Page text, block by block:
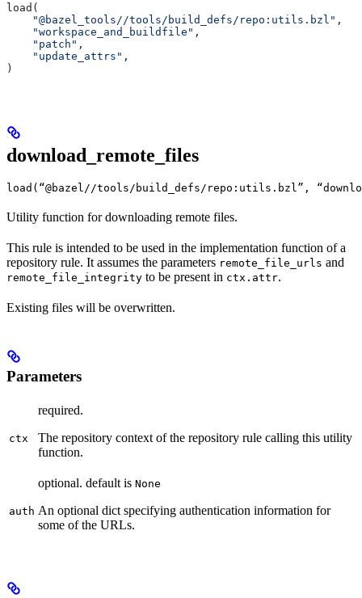
load(
    "@bazel_tools//tools/build_defs/repo:utils.bzl"
,
    "workspace_and_buildfile"
,
    "patch"
,
    "update_attrs"
,
)
download_remote_files
load(“@bazel//tools/build_defs/repo:utils.bzl”,
Utility function for downloading remote files.
This rule is intended to be used in the implementation function of a
repository rule. It assumes the parameters remote_file_urls and
remote_file_integrity to be present in ctx.attr.
Existing files will be overwritten.
Parameters
ctx
required.
The repository context of the repository rule calling this utility
function.
auth
optional. default is None
An optional dict specifying authentication information for
some of the URLs.